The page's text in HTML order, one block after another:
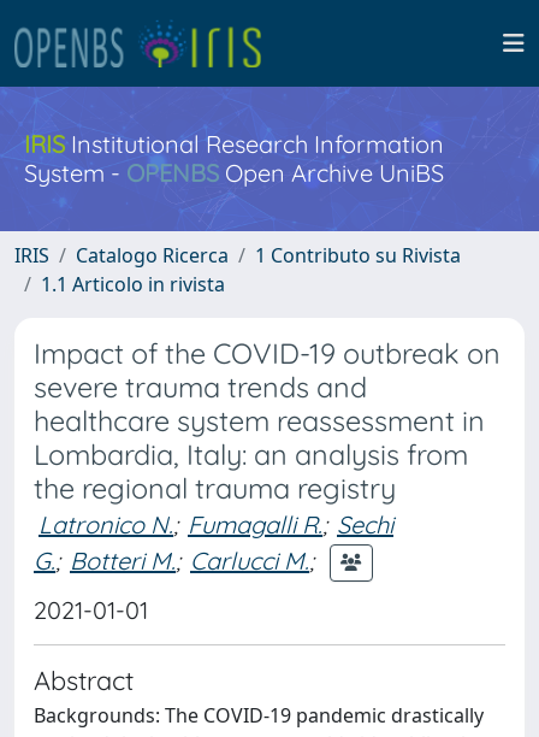
IRISInstitutional Research Information
System - OPENBS Open Archive UniBS
IRIS Catalogo Ricerca
1 Contributo su Rivista
1.1 Articolo in rivista
Impact of the COVID-19 outbreak on
severe trauma trends and
healthcare system reassessment in
Lombardia, Italy: an analysis from
the regional trauma registry
Latronico N.; Fumagalli R.; Sechi
G.; Botteri M.; Carlucci M.;
2021-01-01
Abstract
Backgrounds: The COVID-19 pandemic drastically